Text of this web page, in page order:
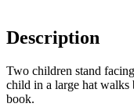
Description
Two children stand
child in a large hat walks
book.